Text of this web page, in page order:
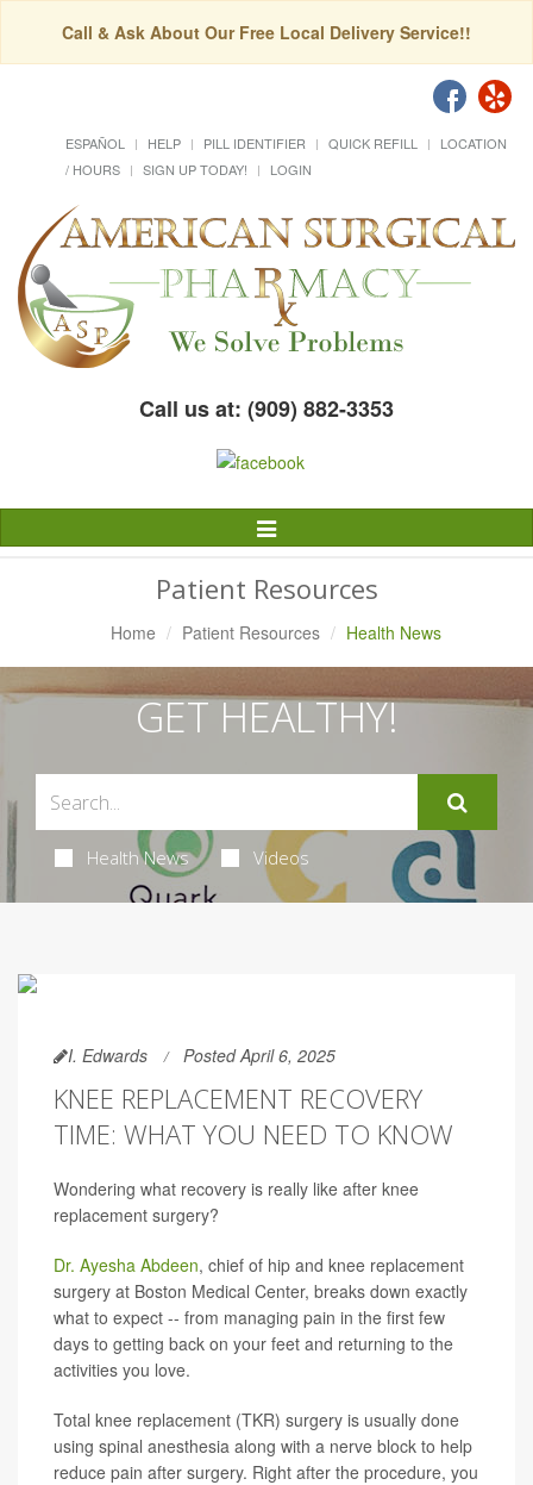
Call & Ask About Our Free Local Delivery Service!!
ESPAÑOL HELP PILL IDENTIFIER QUICK REFILL
LOCATION
/ HOURS
SIGN UP TODAY! LOGIN
Call us at: (909) 882-3353
Toggle
Navigation
Patient Resources
Home Patient Resources Health News
GET HEALTHY!
Health News Videos
I. Edwards Posted April 6, 2025
KNEE REPLACEMENT RECOVERY
TIME: WHAT YOU NEED TO KNOW
Wondering what recovery is really like after knee
replacement surgery?
Dr. Ayesha Abdeen, chief of hip and knee replacement
surgery at Boston Medical Center, breaks down exactly
what to expect -- from managing pain in the first few
days to getting back on your feet and returning to the
activities you love.
Total knee replacement (TKR) surgery is usually done
using spinal anesthesia along with a nerve block to help
reduce pain after surgery. Right after the procedure, you